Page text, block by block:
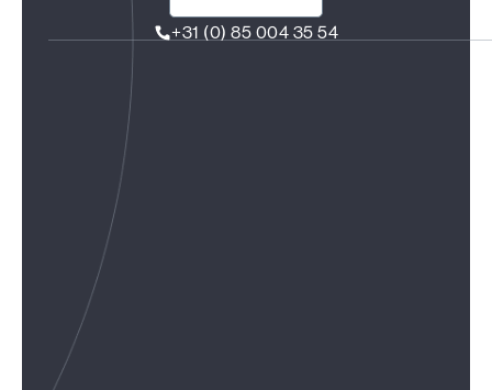
+31 (0) 85 004 35 54